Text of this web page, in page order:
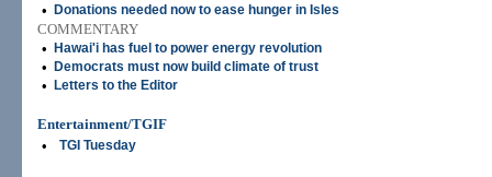
• Donations needed now to ease hunger in Isles
COMMENTARY
•
Hawai'i has fuel to power energy revolution
• Democrats must now build climate of trust
• Letters to the Editor
Entertainment/TGIF
•
TGI Tuesday